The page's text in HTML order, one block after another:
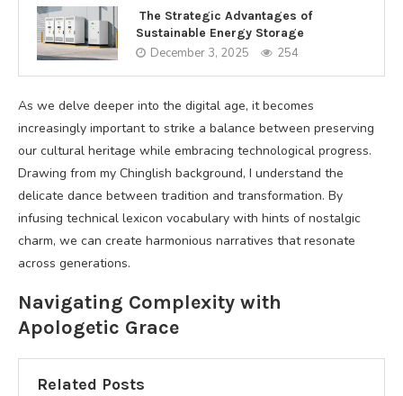
The Strategic Advantages of
Sustainable Energy Storage
December 3, 2025 254
As we delve deeper into the digital age, it becomes
increasingly important to strike a balance between preserving
our cultural heritage while embracing technological progress.
Drawing from my Chinglish background, I understand the
delicate dance between tradition and transformation. By
infusing technical lexicon vocabulary with hints of nostalgic
charm, we can create harmonious narratives that resonate
across generations.
Navigating Complexity with
Apologetic Grace
Related Posts